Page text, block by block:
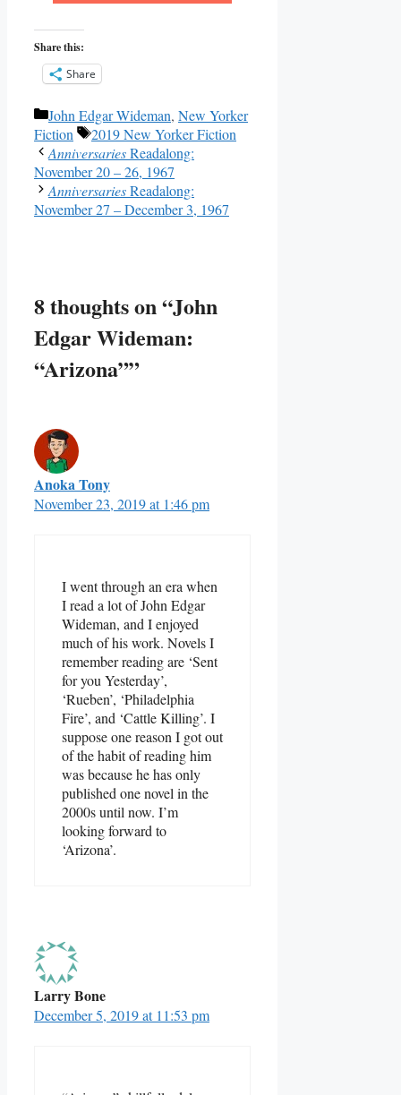
Share this:
Share
Categories
John Edgar Wideman, New Yorker
Fiction
Tags
2019 New Yorker Fiction
AnniversariesReadalong:
November 20 – 26, 1967
AnniversariesReadalong:
November 27 – December 3, 1967
8 thoughts on “John
Edgar Wideman:
“Arizona””
Anoka Tony
November 23, 2019 at 1:46 pm
I went through an era when
I read a lot of John Edgar
Wideman, and I enjoyed
much of his work. Novels I
remember reading are ‘Sent
for you Yesterday’,
‘Rueben’, ‘Philadelphia
Fire’, and ‘Cattle Killing’. I
suppose one reason I got out
of the habit of reading him
was because he has only
published one novel in the
2000s until now. I’m
looking forward to
‘Arizona’.
Larry Bone
December 5, 2019 at 11:53 pm